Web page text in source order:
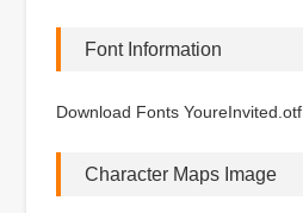
Font Information
Download Fonts YoureInvited.otf
Character Maps Image